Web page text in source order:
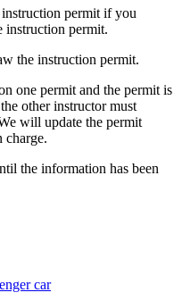
permit if you
instruction permit.
the instruction permit.
one permit and the permit is
other instructor must
will update the permit
charge.
the information has been
car